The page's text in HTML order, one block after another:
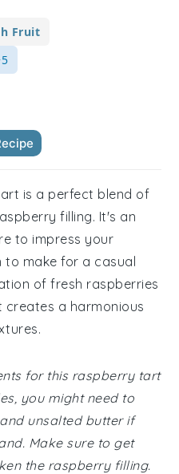
Fruit
is a perfect blend of
filling. It's an
to impress your
to make for a casual
of fresh raspberries
a harmonious
for this raspberry tart
you might need to
unsalted butter if
Make sure to get
the raspberry filling.